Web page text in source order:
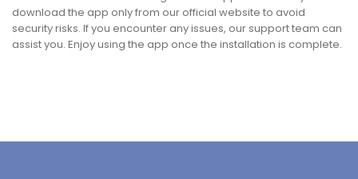
download the app only from our official website to avoid
security risks. If you encounter any issues, our support team can
assist you. Enjoy using the app once the installation is complete.